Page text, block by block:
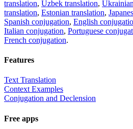
translation, Uzbek translation,
translation, Estonian translation,
Spanish conjugation, English
Italian conjugation, Portuguese
French conjugation.
Features
Text Translation
Context Examples
Conjugation and Declension
Free apps